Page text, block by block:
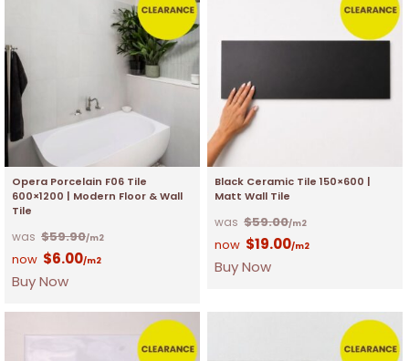
Opera Porcelain F06 Tile
600×1200 | Modern Floor & Wall
Tile
$59.90/m2
$6.00/m2
Buy Now
Black Ceramic Tile 150×600 |
Matt Wall Tile
$59.00/m2
$19.00/m2
Buy Now